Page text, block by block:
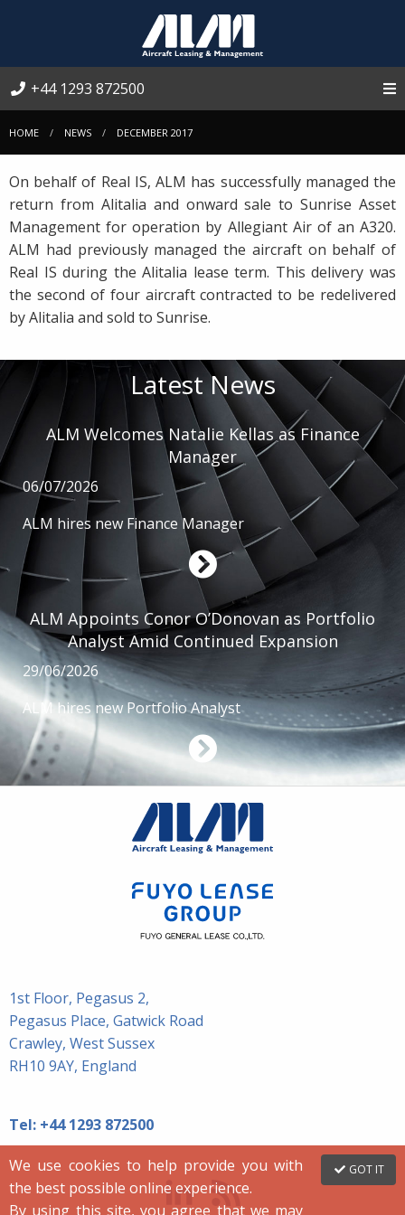
+44 1293 872500
HOME NEWS DECEMBER 2017
On behalf of Real IS, ALM has successfully managed the
return from Alitalia and onward sale to Sunrise Asset
Management for operation by Allegiant Air of an A320.
ALM had previously managed the aircraft on behalf of
Real IS during the Alitalia lease term. This delivery was
the second of four aircraft contracted to be redelivered
by Alitalia and sold to Sunrise.
Latest News
ALM Welcomes Natalie Kellas as Finance
Manager
06/07/2026
ALM hires new Finance Manager
ALM Appoints Conor O’Donovan as Portfolio
Analyst Amid Continued Expansion
29/06/2026
ALM hires new Portfolio Analyst
1st Floor, Pegasus 2,
Pegasus Place, Gatwick Road
Crawley, West Sussex
RH10 9AY, England
Tel: +44 1293 872500
We use cookies to help provide you with
the best possible online experience.
By using this site, you agree that we may
GOT IT